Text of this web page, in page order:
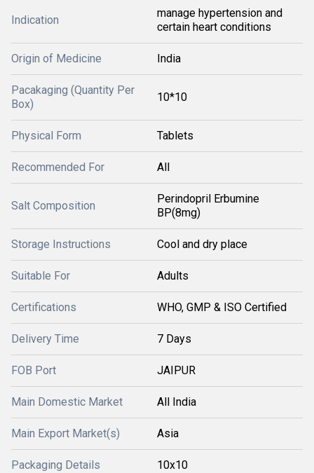
Indication
manage hypertension and
certain heart conditions
Origin of Medicine India
Pacakaging (Quantity Per
Box)
10*10
Physical Form Tablets
Recommended For All
Salt Composition
Perindopril Erbumine
BP(8mg)
Storage Instructions Cool and dry place
Suitable For Adults
Certifications WHO, GMP & ISO Certified
Delivery Time 7 Days
FOB Port JAIPUR
Main Domestic Market All India
Main Export Market(s) Asia
Packaging Details 10x10